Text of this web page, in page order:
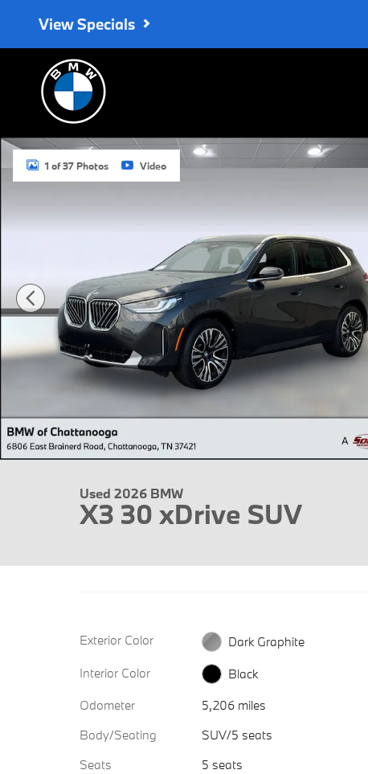
View Specials
Used 2026 BMW X3 30 xDrive SUV Photo 1 of 37
1 of 37 Photos Video
Used 2026 BMW
X3 30 xDrive SUV
Exterior Color
Dark Graphite
Interior Color
Black
Odometer
5,206 miles
Body/Seating
SUV/5 seats
Seats
5 seats